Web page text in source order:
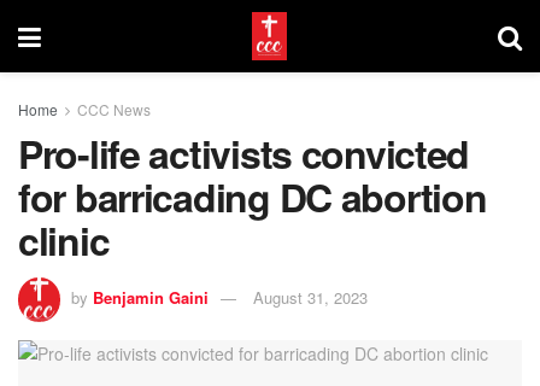
Home CCC News
Pro-life activists convicted
for barricading DC abortion
clinic
by Benjamin Gaini August 31, 2023